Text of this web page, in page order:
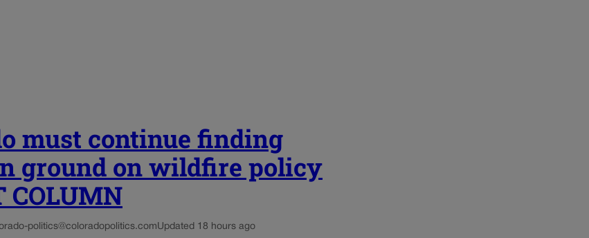
must continue finding
ground on wildfire policy
COLUMN
politics@coloradopolitics.comUpdated 18 hours ago